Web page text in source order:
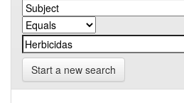
Start a new search